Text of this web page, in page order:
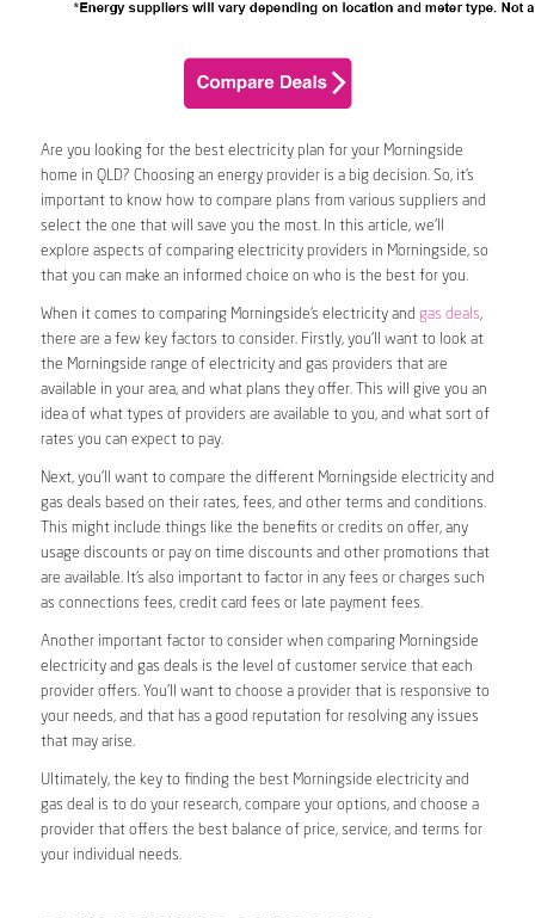
Are you looking for the best electricity plan for your Morningside
home in QLD? Choosing an energy provider is a big decision. So, it’s
important to know how to compare plans from various suppliers and
select the one that will save you the most. In this article, we’ll
explore aspects of comparing electricity providers in Morningside, so
that you can make an informed choice on who is the best for you.
When it comes to comparing Morningside’s electricity and gas deals,
there are a few key factors to consider. Firstly, you’ll want to look at
the Morningside range of electricity and gas providers that are
available in your area, and what plans they offer. This will give you an
idea of what types of providers are available to you, and what sort of
rates you can expect to pay.
Next, you’ll want to compare the different Morningside electricity and
gas deals based on their rates, fees, and other terms and conditions.
This might include things like the benefits or credits on offer, any
usage discounts or pay on time discounts and other promotions that
are available. It’s also important to factor in any fees or charges such
as connections fees, credit card fees or late payment fees.
Another important factor to consider when comparing Morningside
electricity and gas deals is the level of customer service that each
provider offers. You’ll want to choose a provider that is responsive to
your needs, and that has a good reputation for resolving any issues
that may arise.
Ultimately, the key to finding the best Morningside electricity and
gas deal is to do your research, compare your options, and choose a
provider that offers the best balance of price, service, and terms for
your individual needs.